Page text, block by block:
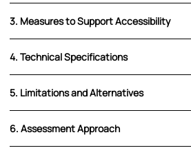
3. Measures to Support Accessibility
4. Technical Specifications
5. Limitations and Alternatives
6. Assessment Approach